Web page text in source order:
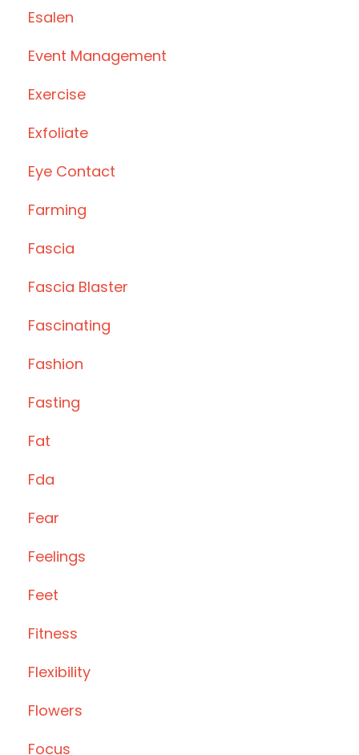
Esalen
Event Management
Exercise
Exfoliate
Eye Contact
Farming
Fascia
Fascia Blaster
Fascinating
Fashion
Fasting
Fat
Fda
Fear
Feelings
Feet
Fitness
Flexibility
Flowers
Focus